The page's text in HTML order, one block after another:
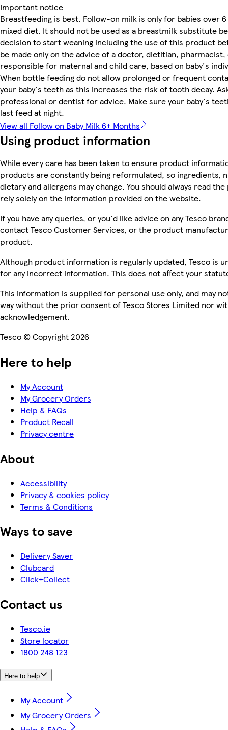
Important notice
Breastfeeding is best. Follow-on milk is only for babies over
mixed diet. It should not be used as a breastmilk substitute
decision to start weaning including the use of this product
be made only on the advice of a doctor, dietitian,
responsible for maternal and child care, based on baby's
When bottle feeding do not allow prolonged or frequent
your baby's teeth as this increases the risk of tooth decay.
professional or dentist for advice. Make sure your baby's
last feed at night.
View all Follow on Baby Milk 6+ Months
Using product information
While every care has been taken to ensure product
products are constantly being reformulated, so ingredients,
dietary and allergens may change. You should always read
rely solely on the information provided on the website.
If you have any queries, or you'd like advice on any Tesco
contact Tesco Customer Services, or the product
product.
Although product information is regularly updated, Tesco is
for any incorrect information. This does not affect your
This information is supplied for personal use only, and may
way without the prior consent of Tesco Stores Limited nor
acknowledgement.
Tesco © Copyright 2026
Here to help
My Account
My Grocery Orders
Help & FAQs
Product Recall
Privacy centre
About
Accessibility
Privacy & cookies policy
Terms & Conditions
Ways to save
Delivery Saver
Clubcard
Click+Collect
Contact us
Tesco.ie
Store locator
1800 248 123
Here to help
My Account
My Grocery Orders